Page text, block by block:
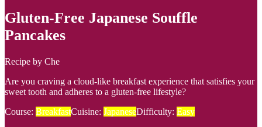
Gluten-Free Japanese Souffle
Pancakes
Recipe by Che
Are you craving a cloud-like breakfast experience that satisfies your
sweet tooth and adheres to a gluten-free lifestyle?
Course: BreakfastCuisine: JapaneseDifficulty: Easy